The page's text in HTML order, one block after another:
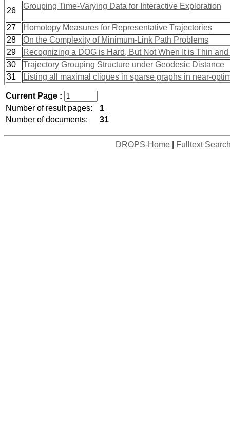
26
Grouping Time-Varying Data for Interactive Exploration
27
Homotopy Measures for Representative Trajectories
28
On the Complexity of Minimum-Link Path Problems
29
Recognizing a DOG is Hard, But Not When It is Thin
30
Trajectory Grouping Structure under Geodesic Distance
31
Listing all maximal cliques in sparse graphs in near-
Current Page :
Number of result pages:
1
Number of documents:
31
DROPS-Home| Fulltext